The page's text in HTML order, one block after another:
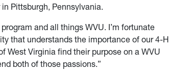
Pittsburgh, Pennsylvania.
program and all things WVU. I’m fortunate
that understands the importance of our 4-H
West Virginia find their purpose on a WVU
both of those passions.”